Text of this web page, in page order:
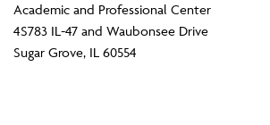
Academic and Professional Center
4S783 IL-47 and Waubonsee Drive
Sugar Grove, IL 60554